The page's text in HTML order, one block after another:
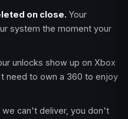
on close. Your
system the moment your
unlocks show up on Xbox
need to own a 360 to enjoy
we can't deliver, you don't